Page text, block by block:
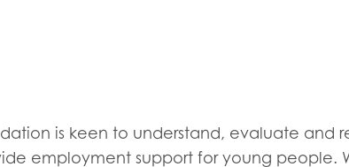
is keen to understand, evaluate and
employment support for young people.
Employer guidance